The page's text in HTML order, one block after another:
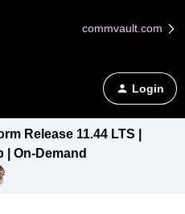
commvault.com
Login
Release 11.44 LTS |
| On-Demand